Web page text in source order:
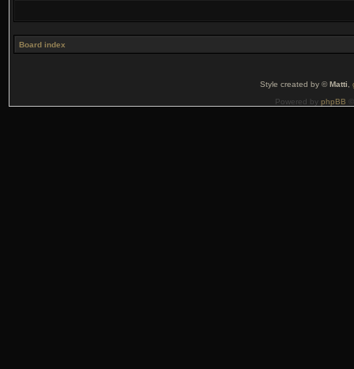
Board index
Style created by ©Matti
Powered by phpBB